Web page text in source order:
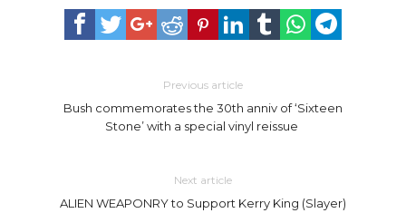
Previous article
Bush commemorates the 30th anniv of ‘Sixteen
Stone’ with a special vinyl reissue
Next article
ALIEN WEAPONRY to Support Kerry King (Slayer)